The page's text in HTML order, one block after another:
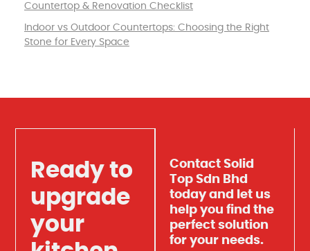
Countertop & Renovation Checklist
Indoor vs Outdoor Countertops: Choosing the Right
Stone for Every Space
Ready to
upgrade
your
Contact Solid
Top Sdn Bhd
today and let us
help you find the
perfect solution
for your needs.